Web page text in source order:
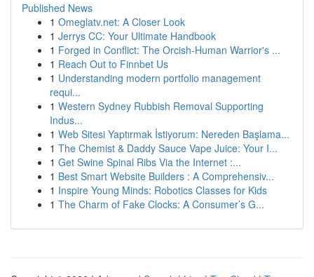
Published News
1 Omeglatv.net: A Closer Look
1 Jerrys CC: Your Ultimate Handbook
1 Forged in Conflict: The Orcish-Human Warrior's ...
1 Reach Out to Finnbet Us
1 Understanding modern portfolio management
requi...
1 Western Sydney Rubbish Removal Supporting
Indus...
1 Web Sitesi Yaptırmak İstiyorum: Nereden Başlama...
1 The Chemist & Daddy Sauce Vape Juice: Your I...
1 Get Swine Spinal Ribs Via the Internet :...
1 Best Smart Website Builders : A Comprehensiv...
1 Inspire Young Minds: Robotics Classes for Kids
1 The Charm of Fake Clocks: A Consumer’s G...